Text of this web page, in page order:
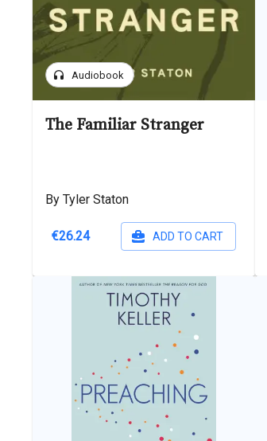
headphones Audiobook
The Familiar Stranger
By Tyler Staton
€26.24 ADD TO CART